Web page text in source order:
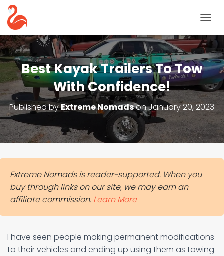
O
G
G
L
E
A
I
G
A
T
O
Best Kayak Trailers To Tow
With Confidence!
Published byExtreme NomadsonJanuary 20, 2023
Extreme Nomads is reader-supported. When you
buy through links on our site, we may earn an
affiliate commission. Learn More
I have seen people making permanent modifications
to their vehicles and ending up using them as towing